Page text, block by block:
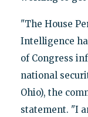
"The House
Intelligence
of Congress
national
Ohio), the
statement. "I